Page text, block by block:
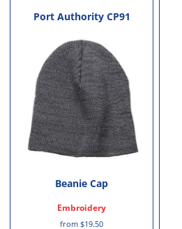
Port Authority CP91
Beanie Cap
Embroidery
from$19.50